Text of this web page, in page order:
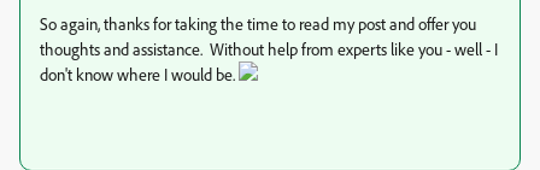
So again, thanks for taking the time to read my post and offer you
thoughts and assistance. Without help from experts like you - well - I
don't know where I would be.